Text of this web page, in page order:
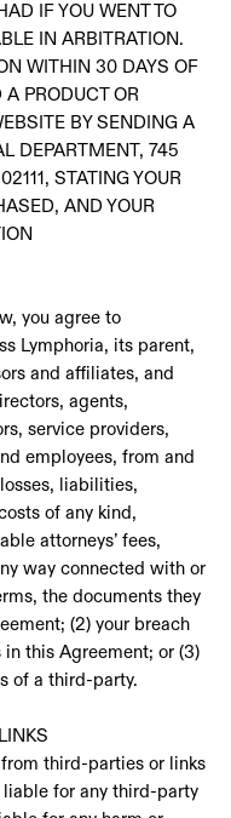
IF YOU WENT TO
IN ARBITRATION.
WITHIN 30 DAYS OF
A PRODUCT OR
BY SENDING A
DEPARTMENT, 745
STATING YOUR
AND YOUR
you agree to
Lymphoria, its parent,
and affiliates, and
agents,
service providers,
employees, from and
liabilities,
of any kind,
attorneys’ fees,
way connected with or
the documents they
(2) your breach
this Agreement; or (3)
of a third-party.
third-parties or links
for any third-party